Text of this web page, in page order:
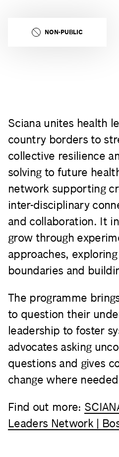
NON-PUBLIC
Sciana unites health
country borders to
collective resilience
solving to future
network supporting
inter-disciplinary
and collaboration. It
grow through
approaches,
boundaries and
The programme
to question their
leadership to foster
advocates asking
questions and gives
change where
Find out more:
Leaders Network |